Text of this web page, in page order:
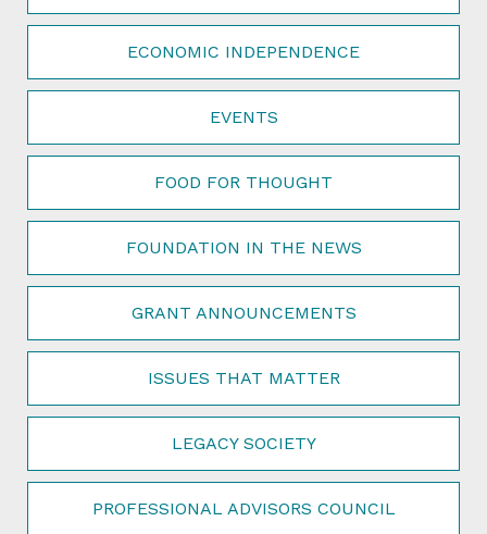
ECONOMIC INDEPENDENCE
EVENTS
FOOD FOR THOUGHT
FOUNDATION IN THE NEWS
GRANT ANNOUNCEMENTS
ISSUES THAT MATTER
LEGACY SOCIETY
PROFESSIONAL ADVISORS COUNCIL